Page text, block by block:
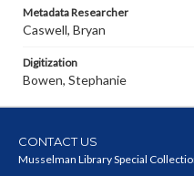
Metadata Researcher
Caswell, Bryan
Digitization
Bowen, Stephanie
CONTACT US
Musselman Library Special